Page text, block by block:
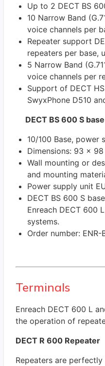
Up to 2 DECT BS
10 Narrow Band
voice channels per
Repeater support
repeaters per base,
5 Narrow Band
voice channels per
Support of DECT
SwyxPhone D510
DECT BS 600 S base
10/100 Base, power
Dimensions: 93 x
Wall mounting or
and mounting
Power supply unit
DECT BS 600 S
Enreach DECT 600
systems.
Order number:
Terminals
Enreach DECT 600 L
the operation of
DECT R 600 Repeater
Repeaters are